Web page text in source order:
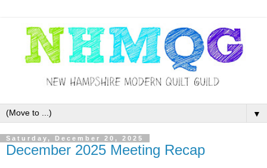
▼
Saturday, December 20, 2025
December 2025 Meeting Recap